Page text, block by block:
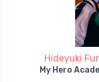
Hideyuki
My Hero